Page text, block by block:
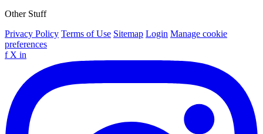
Other Stuff
Privacy Policy Terms of Use Sitemap Login Manage cookie
preferences
f X in